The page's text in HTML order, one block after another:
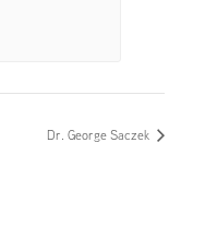
Dr. George Saczek